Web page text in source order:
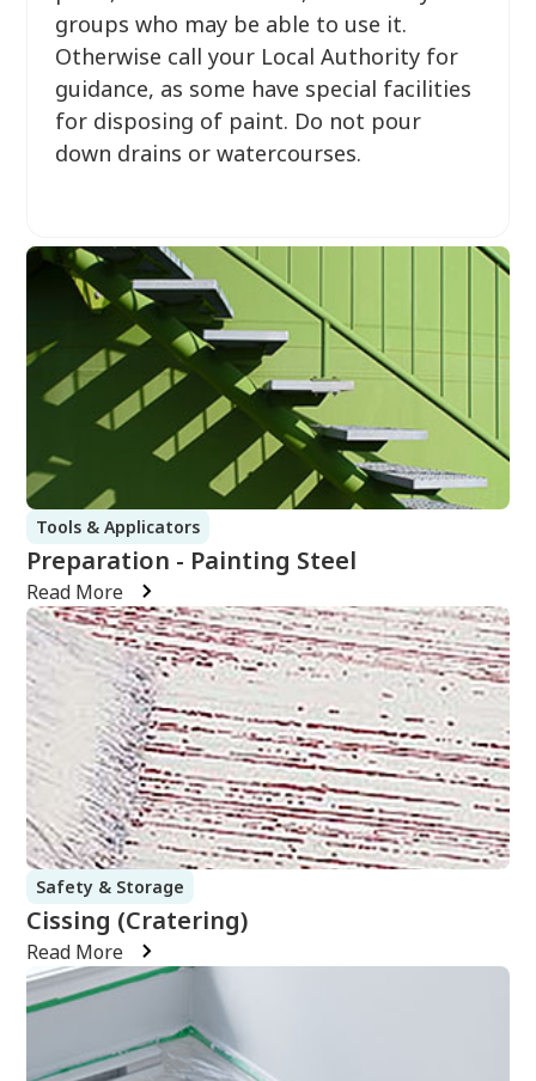
groups who may be able to use it.
Otherwise call your Local Authority for
guidance, as some have special facilities
for disposing of paint. Do not pour
down drains or watercourses.
Tools & Applicators
Preparation - Painting Steel
Read More
Safety & Storage
Cissing (Cratering)
Read More